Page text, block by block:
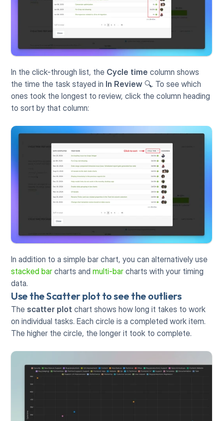
In the click-through list, the Cycle time column shows
the time the task stayed in In Review 🔍. To see which
ones took the longest to review, click the column heading
to sort by that column:
stacked bar charts and multi-bar charts with your timing
data.
Use the Scatter plot to see the outliers
The scatter plot chart shows how long it takes to work
on individual tasks. Each circle is a completed work item.
The higher the circle, the longer it took to complete.